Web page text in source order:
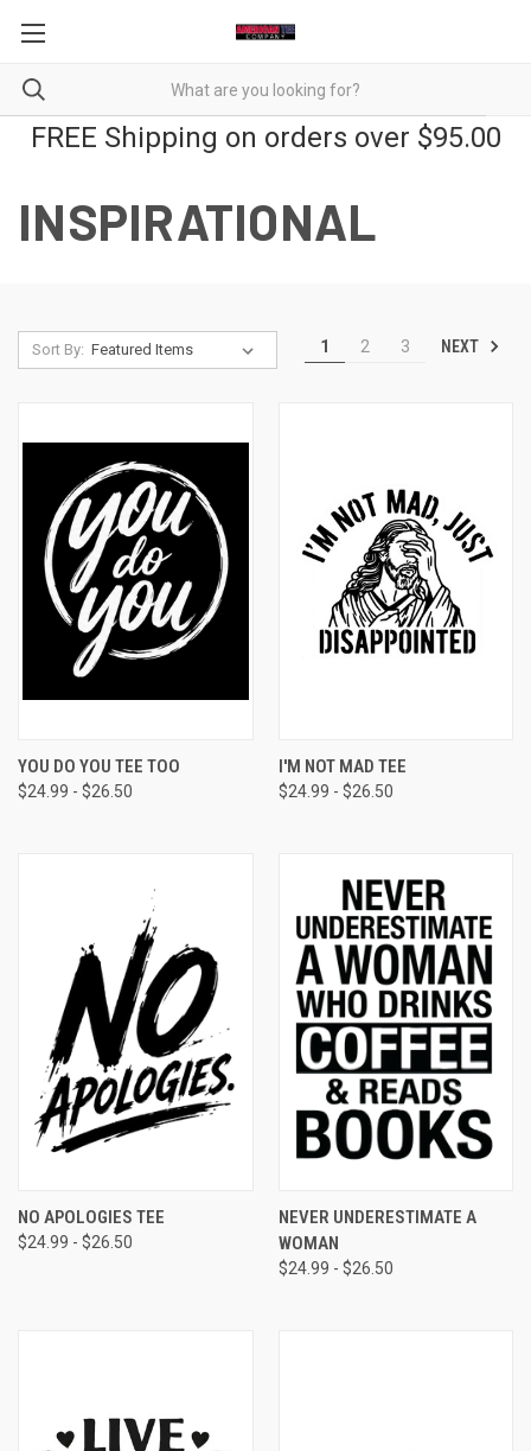
FREE Shipping on orders over $95.00
INSPIRATIONAL
Sort By: 1 2 3 NEXT
YOU DO YOU TEE TOO
$24.99 - $26.50
I'M NOT MAD TEE
$24.99 - $26.50
NO APOLOGIES TEE
$24.99 - $26.50
NEVER UNDERESTIMATE A
WOMAN
$24.99 - $26.50